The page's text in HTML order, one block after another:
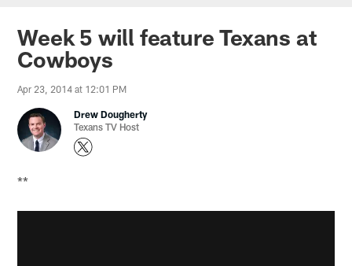
Week 5 will feature Texans at
Cowboys
Apr 23, 2014 at 12:01 PM
Drew Dougherty
Texans TV Host
**